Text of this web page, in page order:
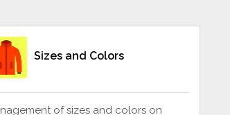
Sizes and Colors
of sizes and colors on